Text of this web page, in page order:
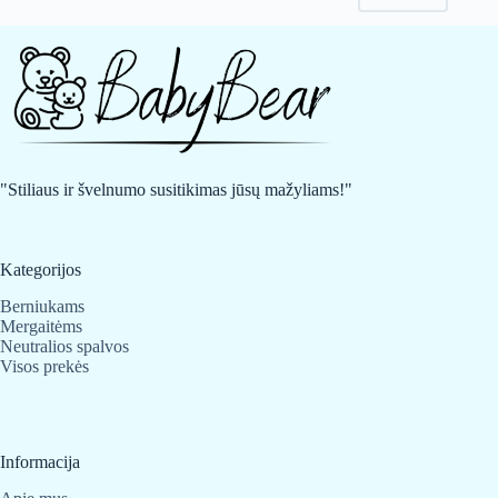
chosen
the
product
may
"Stiliaus ir švelnumo susitikimas jūsų mažyliams!"
Kategorijos
Berniukams
Mergaitėms
Neutralios spalvos
Visos prekės
Informacija